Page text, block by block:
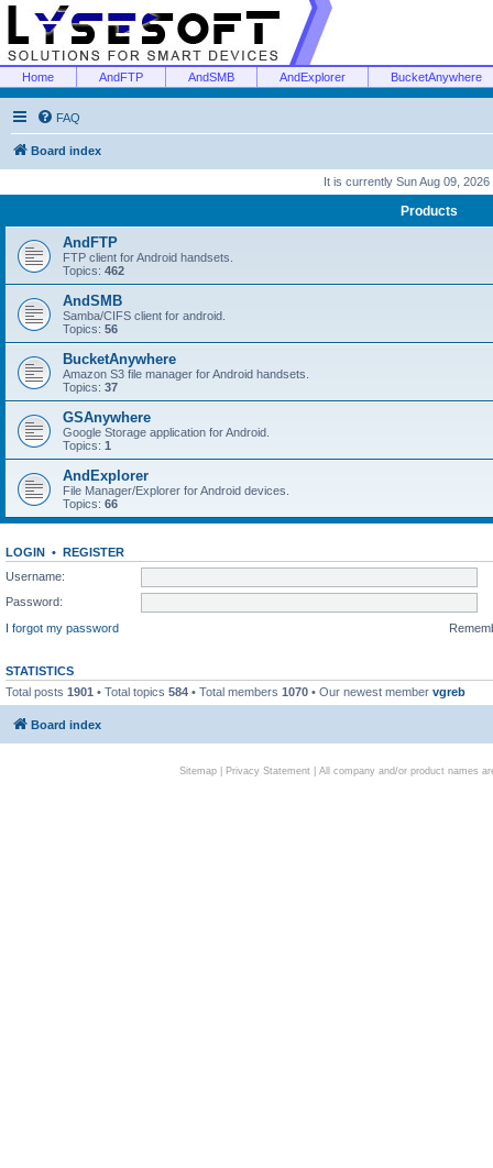
Home AndFTP AndSMB AndExplorer BucketAnywhere
FAQ
Board index
It is currently Sun Aug 09, 2026
Products
AndFTP
FTP client for Android handsets.
Topics: 462
AndSMB
Samba/CIFS client for android.
Topics: 56
BucketAnywhere
Amazon S3 file manager for Android handsets.
Topics: 37
GSAnywhere
Google Storage application for Android.
Topics: 1
AndExplorer
File Manager/Explorer for Android devices.
Topics: 66
LOGIN • REGISTER
Username:
Password:
I forgot my password
STATISTICS
Total posts 1901 • Total topics 584 • Total members 1070 • Our newest member vgreb
Board index
Sitemap| Privacy Statement| All company and/or product names